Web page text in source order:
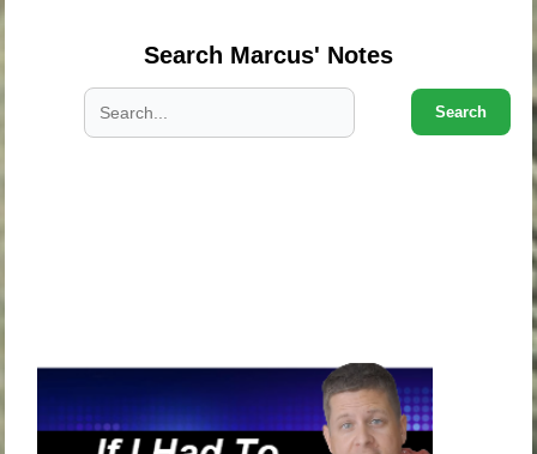
Search Marcus' Notes
Search